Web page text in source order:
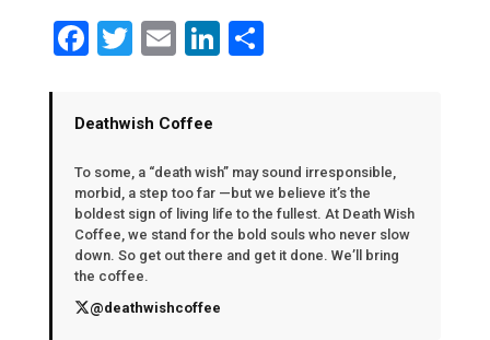
Facebook
Twitter
EmailLinkedIn
Share
Deathwish Coffee
To some, a “death wish” may sound irresponsible,
morbid, a step too far —but we believe it’s the
boldest sign of living life to the fullest. At Death Wish
Coffee, we stand for the bold souls who never slow
down. So get out there and get it done. We’ll bring
the coffee.
@deathwishcoffee